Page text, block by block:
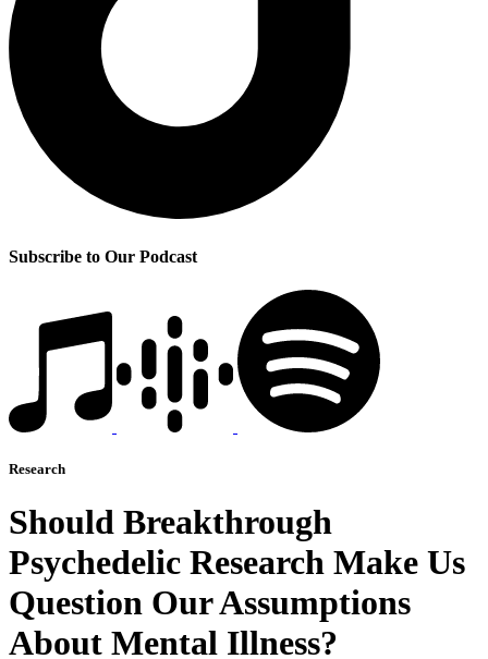
Subscribe to Our Podcast
Research
Should Breakthrough
Psychedelic Research Make Us
Question Our Assumptions
About Mental Illness?